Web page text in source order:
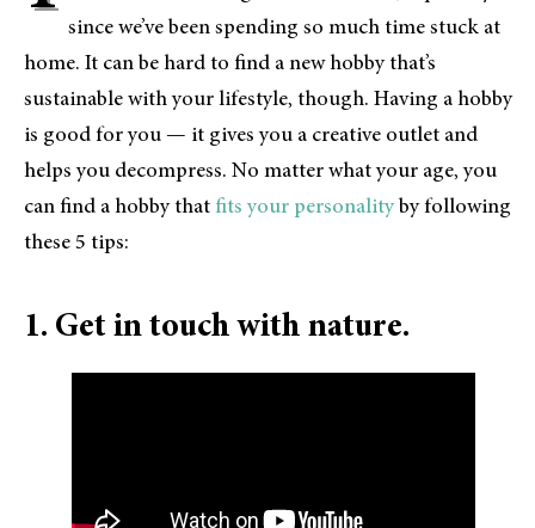
since we’ve been spending so much time stuck at
home. It can be hard to find a new hobby that’s
sustainable with your lifestyle, though. Having a hobby
is good for you — it gives you a creative outlet and
helps you decompress. No matter what your age, you
can find a hobby that fits your personalityby following
these 5 tips:
1. Get in touch with nature.